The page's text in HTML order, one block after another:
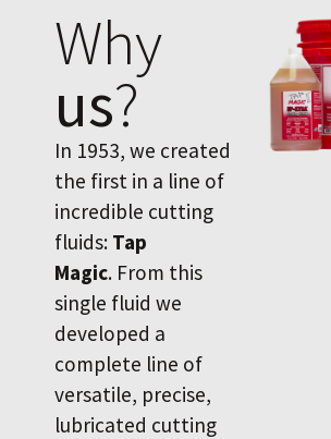
Why
us?
In 1953, we created
the first in a line of
incredible cutting
fluids: Tap
Magic. From this
single fluid we
developed a
complete line of
versatile, precise,
lubricated cutting